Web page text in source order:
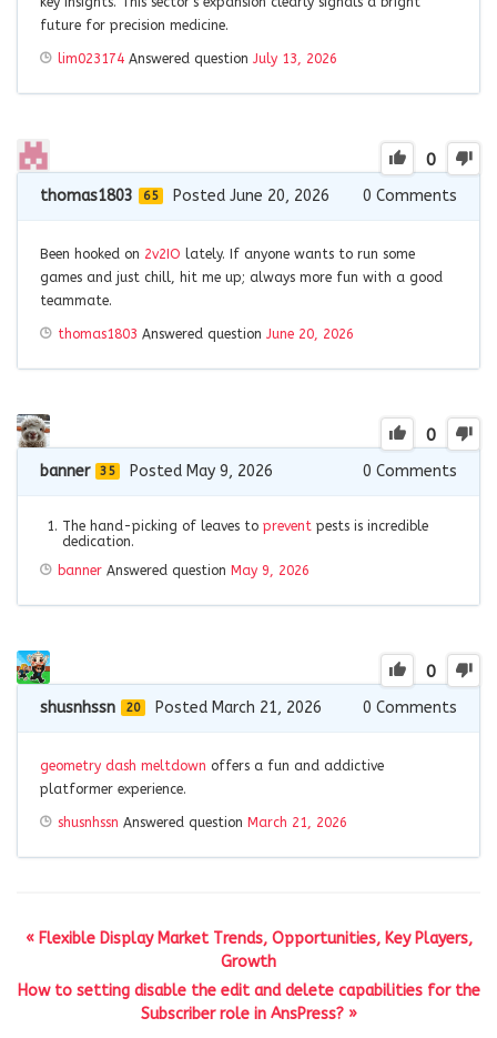
future for precision medicine.
lim023174 Answered question July 13, 2026
0
thomas1803 65 Posted June 20, 2026 0 Comments
Been hooked on 2v2IO lately. If anyone wants to run some
games and just chill, hit me up; always more fun with a good
teammate.
thomas1803 Answered question June 20, 2026
0
banner 35 Posted May 9, 2026 0 Comments
The hand-picking of leaves to prevent pests is incredible
dedication.
banner Answered question May 9, 2026
0
shusnhssn 20 Posted March 21, 2026 0 Comments
geometry dash meltdown offers a fun and addictive
platformer experience.
shusnhssn Answered question March 21, 2026
« Flexible Display Market Trends, Opportunities, Key Players,
Growth
How to setting disable the edit and delete capabilities for the
Subscriber role in AnsPress? »